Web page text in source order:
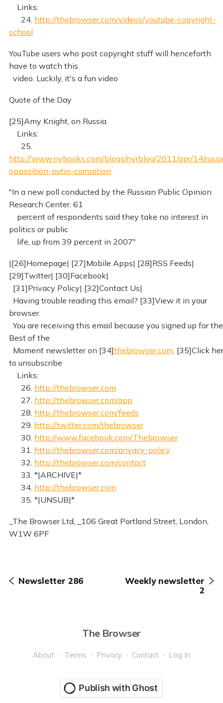
Links:
24. http://thebrowser.com/videos/youtube-copyright-
school
YouTube users who post copyright stuff will henceforth
have to watch this
video. Luckily, it's a fun video
Quote of the Day
[25]Amy Knight, on Russia
Links:
25.
http://www.nybooks.com/blogs/nyrblog/2011/apr/14/
opposition-putin-corruption
"In a new poll conducted by the Russian Public Opinion
Research Center, 61
percent of respondents said they take no interest in
politics or public
life, up from 39 percent in 2007"
|[26]Homepage| [27]Mobile Apps| [28]RSS Feeds|
[29]Twitter| [30]Facebook|
[31]Privacy Policy| [32]Contact Us|
Having trouble reading this email? [33]View it in your
browser.
You are receiving this email because you signed up for the
Best of the
Moment newsletter on [34]thebrowser.com. [35]Click
to unsubscribe
Links:
26. http://thebrowser.com
27. http://thebrowser.com/app
28. http://thebrowser.com/feeds
29. http://twitter.com/thebrowser
30. http://www.facebook.com/Thebrowser
31. http://thebrowser.com/privacy-policy
32. http://thebrowser.com/contact
33. *|ARCHIVE|*
34. http://thebrowser.com
35. *|UNSUB|*
_The Browser Ltd, _106 Great Portland Street, London,
W1W 6PF
Newsletter 286
Weekly newsletter
2
The Browser
About Terms Privacy Contact Log In
Publish with Ghost